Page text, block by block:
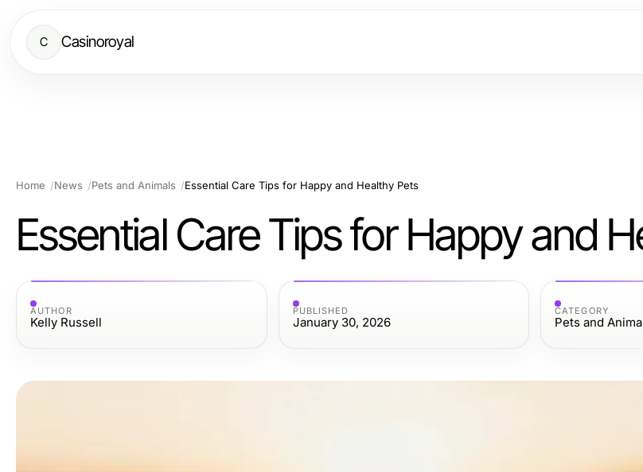
C Casinoroyal
Home News Pets and Animals Essential Care Tips for Happy and Healthy Pets
Essential Care Tips for Happy and
AUTHOR
Kelly Russell
PUBLISHED
January 30, 2026
CATEGORY
Pets and